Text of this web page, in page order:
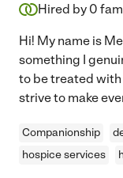
Hired by 0
Hi! My name is
something I
to be treated with
strive to make
Companionship
hospice services